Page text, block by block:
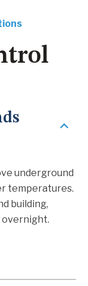
underground
temperatures.
building,
overnight.